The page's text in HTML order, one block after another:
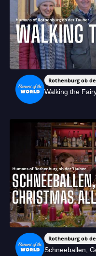
Rothenburg ob
Walking the
Rothenburg ob
Schneeballen,